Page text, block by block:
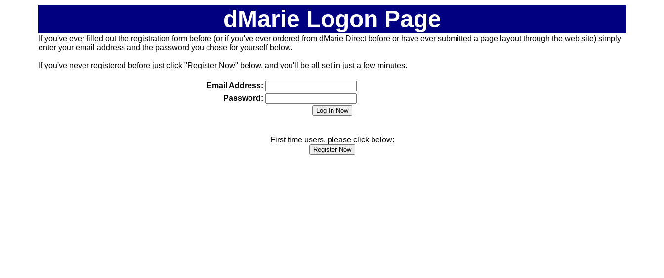
dMarie Logon Page
If you've ever filled out the registration form before (or if you've ever ordered from dMarie Direct before or have ever submitted a page layout through the web site) simply
enter your email address and the password you chose for yourself below.
If you've never registered before just click "Register Now" below, and you'll be all set in just a few minutes.
Email Address:
Password:
First time users, please click below: